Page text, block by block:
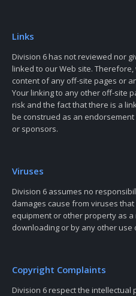
Links
Division 6 has not reviewed nor
linked to our Web site.
content of any off-site pages or
Your linking to any other off-site
risk and the fact that there is a
be construed as an
or sponsors.
Viruses
Division 6 assumes no
damages cause from viruses
equipment or other property as
downloading or by any other use
Copyright Complaints
Division 6 respect the